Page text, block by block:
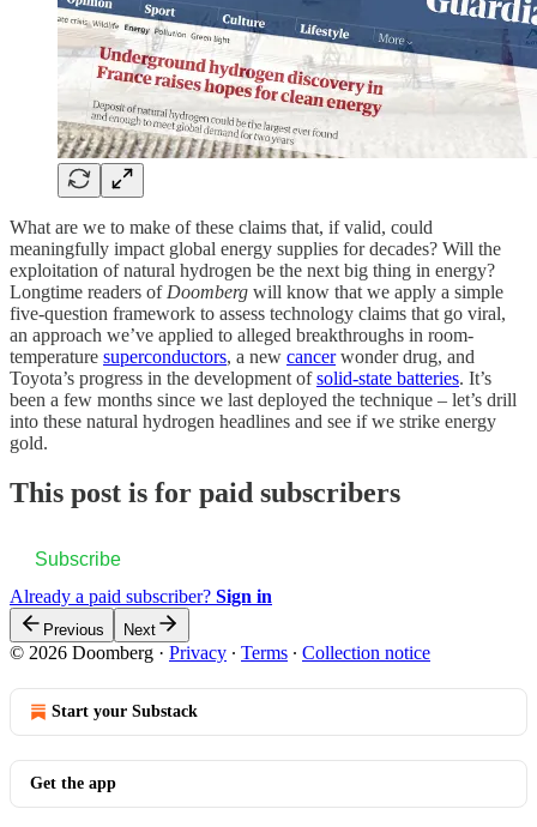
What are we to make of these claims that, if valid, could
meaningfully impact global energy supplies for decades? Will the
exploitation of natural hydrogen be the next big thing in energy?
Longtime readers of Doomberg will know that we apply a simple
five-question framework to assess technology claims that go viral,
an approach we’ve applied to alleged breakthroughs in room-
temperature superconductors, a new cancerwonder drug, and
Toyota’s progress in the development ofsolid-state batteries. It’s
been a few months since we last deployed the technique – let’s drill
into these natural hydrogen headlines and see if we strike energy
gold.
This post is for paid subscribers
Subscribe
Already a paid subscriber? Sign in
Previous Next
© 2026 Doomberg · Privacy ∙ Terms ∙ Collection notice
Start your Substack
Get the app